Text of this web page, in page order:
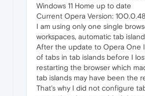
Windows 11 Home up to date
Current Opera Version:
I am using only one single
workspaces, automatic tab
After the update to Opera One
of tabs in tab islands before I
restarting the browser which
tab islands may have been the
That's why I did not configure